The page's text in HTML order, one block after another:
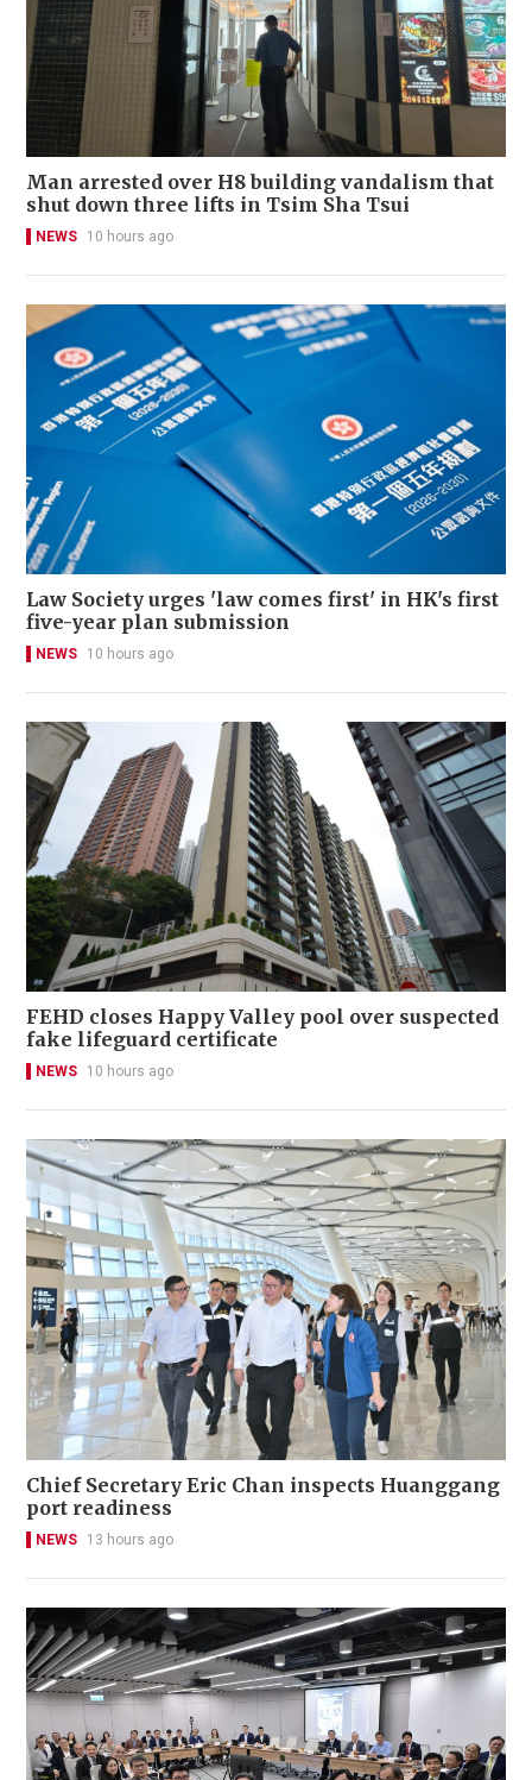
Man arrested over H8 building vandalism that
shut down three lifts in Tsim Sha Tsui
NEWS 10 hours ago
Law Society urges 'law comes first' in HK's first
five-year plan submission
NEWS 10 hours ago
FEHD closes Happy Valley pool over suspected
fake lifeguard certificate
NEWS 10 hours ago
Chief Secretary Eric Chan inspects Huanggang
port readiness
NEWS 13 hours ago